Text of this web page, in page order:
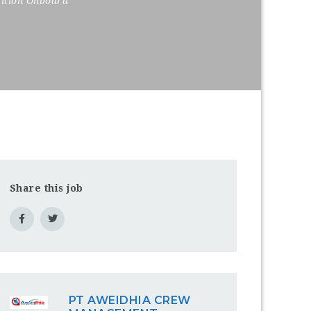
Share this job
PT AWEIDHIA CREW